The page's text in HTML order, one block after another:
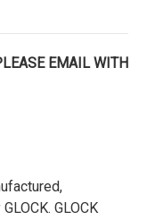
EMAIL WITH
GLOCK